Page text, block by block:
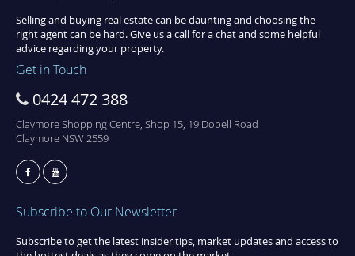
Selling and buying real estate can be daunting and choosing the
right agent can be hard. Give us a call for a chat and some helpful
advice regarding your property.
Get in Touch
0424 472 388
Claymore Shopping Centre, Shop 15, 19 Dobell Road
Claymore NSW 2559
Subscribe to Our Newsletter
Subscribe to get the latest insider tips, market updates and access to